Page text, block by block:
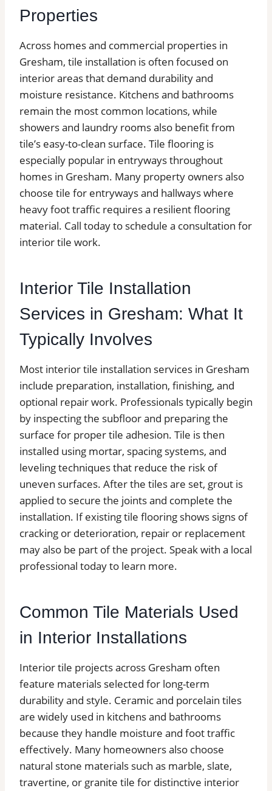
Properties
Across homes and commercial properties in
Gresham, tile installation is often focused on
interior areas that demand durability and
moisture resistance. Kitchens and bathrooms
remain the most common locations, while
showers and laundry rooms also benefit from
tile’s easy-to-clean surface. Tile flooring is
especially popular in entryways throughout
homes in Gresham. Many property owners also
choose tile for entryways and hallways where
heavy foot traffic requires a resilient flooring
material. Call today to schedule a consultation for
interior tile work.
Interior Tile Installation
Services in Gresham: What It
Typically Involves
Most interior tile installation services in Gresham
include preparation, installation, finishing, and
optional repair work. Professionals typically begin
by inspecting the subfloor and preparing the
surface for proper tile adhesion. Tile is then
installed using mortar, spacing systems, and
leveling techniques that reduce the risk of
uneven surfaces. After the tiles are set, grout is
applied to secure the joints and complete the
installation. If existing tile flooring shows signs of
cracking or deterioration, repair or replacement
may also be part of the project. Speak with a local
professional today to learn more.
Common Tile Materials Used
in Interior Installations
Interior tile projects across Gresham often
feature materials selected for long-term
durability and style. Ceramic and porcelain tiles
are widely used in kitchens and bathrooms
because they handle moisture and foot traffic
effectively. Many homeowners also choose
natural stone materials such as marble, slate,
travertine, or granite tile for distinctive interior